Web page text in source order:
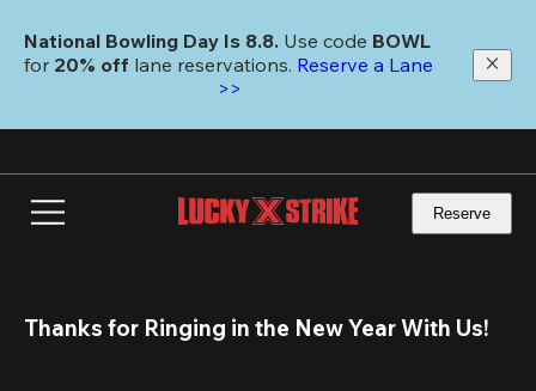
main
National Bowling Day Is 8.8. Use code
for 20% off lane reservations. Reserve a Lane
>>
Reserve
Thanks for Ringing in the New Year With Us!